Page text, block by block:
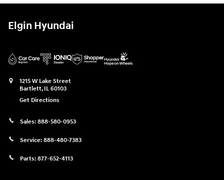
Elgin Hyundai
1215 W Lake Street
Bartlett, IL 60103
Get Directions
Sales: 888-580-0953
Service: 888-480-7383
Parts: 877-652-4113